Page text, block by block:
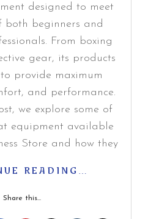
designed to meet
both beginners and
From boxing
gear, its products
provide maximum
and performance.
we explore some of
equipment available
Store and how they
READING…
Share this...